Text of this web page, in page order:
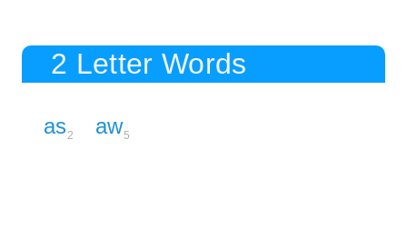
2 Letter Words
as2 aw5